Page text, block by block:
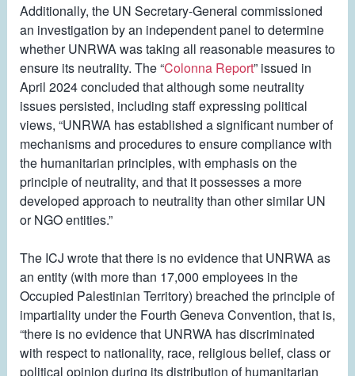
Additionally, the UN Secretary-General commissioned
an investigation by an independent panel to determine
whether UNRWA was taking all reasonable measures to
ensure its neutrality. The “Colonna Report” issued in
April 2024 concluded that although some neutrality
issues persisted, including staff expressing political
views, “UNRWA has established a significant number of
mechanisms and procedures to ensure compliance with
the humanitarian principles, with emphasis on the
principle of neutrality, and that it possesses a more
developed approach to neutrality than other similar UN
or NGO entities.”
The ICJ wrote that there is no evidence that UNRWA as
an entity (with more than 17,000 employees in the
Occupied Palestinian Territory) breached the principle of
impartiality under the Fourth Geneva Convention, that is,
“there is no evidence that UNRWA has discriminated
with respect to nationality, race, religious belief, class or
political opinion during its distribution of humanitarian